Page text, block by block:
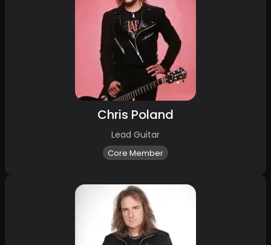
Chris Poland
Lead Guitar
Core Member